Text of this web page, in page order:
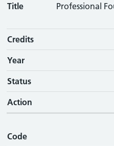
Title
Professional
Credits
Year
Status
Action
Code